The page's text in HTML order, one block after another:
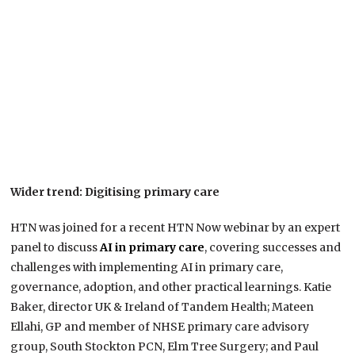
Wider trend: Digitising primary care
HTN was joined for a recent HTN Now webinar by an expert
panel to discussAI in primary care, covering successes and
challenges with implementing AI in primary care,
governance, adoption, and other practical learnings. Katie
Baker, director UK & Ireland of Tandem Health; Mateen
Ellahi, GP and member of NHSE primary care advisory
group, South Stockton PCN, Elm Tree Surgery; and Paul